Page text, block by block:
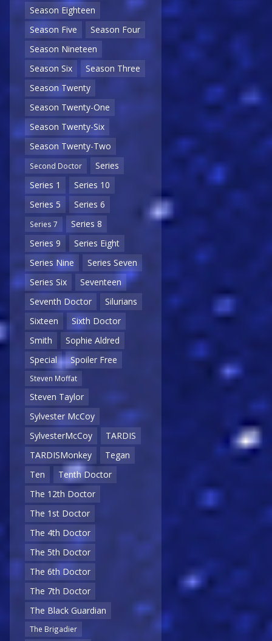
Season Eighteen
Season Five
Season Four
Season Nineteen
Season Six
Season Three
Season Twenty
Season Twenty-One
Season Twenty-Six
Season Twenty-Two
Second Doctor
Series
Series 1
Series 10
Series 5
Series 6
Series 7
Series 8
Series 9
Series Eight
Series Nine
Series Seven
Series Six
Seventeen
Seventh Doctor
Silurians
Sixteen
Sixth Doctor
Smith
Sophie Aldred
Special
Spoiler Free
Steven Moffat
Steven Taylor
Sylvester McCoy
SylvesterMcCoy
TARDIS
TARDISMonkey
Tegan
Ten
Tenth Doctor
The 12th Doctor
The 1st Doctor
The 4th Doctor
The 5th Doctor
The 6th Doctor
The 7th Doctor
The Black Guardian
The Brigadier